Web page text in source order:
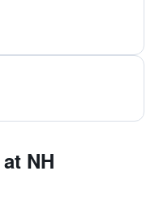
NH